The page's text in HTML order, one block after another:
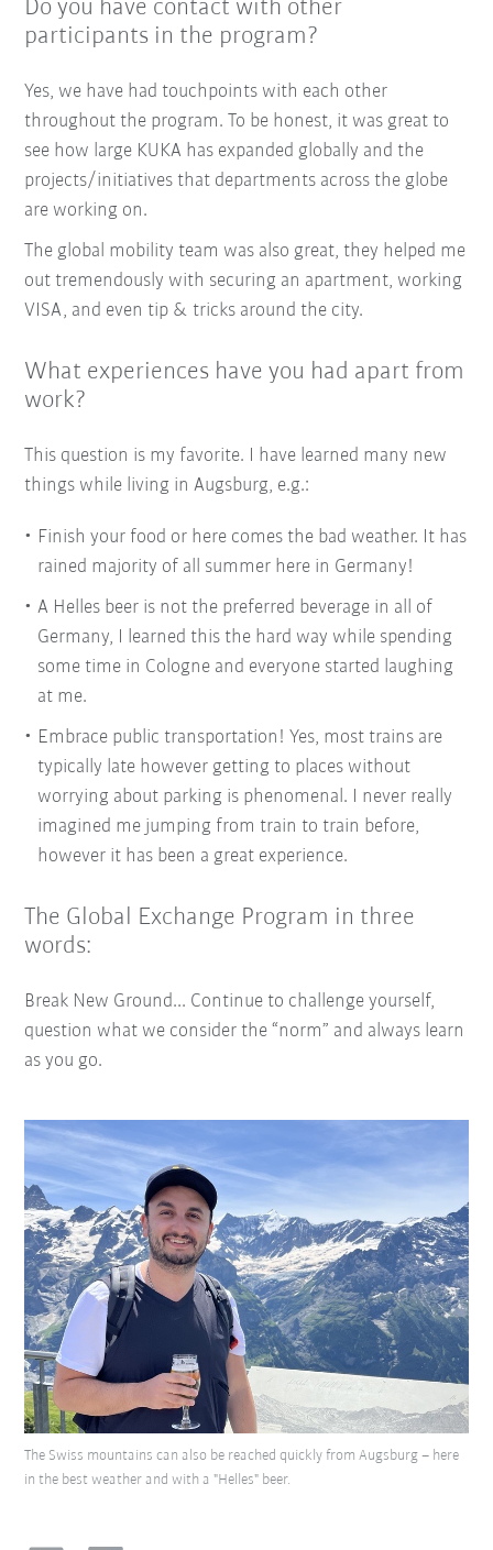
Do you have contact with other
participants in the program?
Yes, we have had touchpoints with each other
throughout the program. To be honest, it was great to
see how large KUKA has expanded globally and the
projects/initiatives that departments across the globe
are working on.
The global mobility team was also great, they helped me
out tremendously with securing an apartment, working
VISA, and even tip & tricks around the city.
What experiences have you had apart from
work?
This question is my favorite. I have learned many new
things while living in Augsburg, e.g.:
Finish your food or here comes the bad weather. It has
rained majority of all summer here in Germany!
A Helles beer is not the preferred beverage in all of
Germany, I learned this the hard way while spending
some time in Cologne and everyone started laughing
at me.
Embrace public transportation! Yes, most trains are
typically late however getting to places without
worrying about parking is phenomenal. I never really
imagined me jumping from train to train before,
however it has been a great experience.
The Global Exchange Program in three
words:
Break New Ground... Continue to challenge yourself,
question what we consider the “norm” and always learn
as you go.
The Swiss mountains can also be reached quickly from Augsburg – here
in the best weather and with a "Helles" beer.